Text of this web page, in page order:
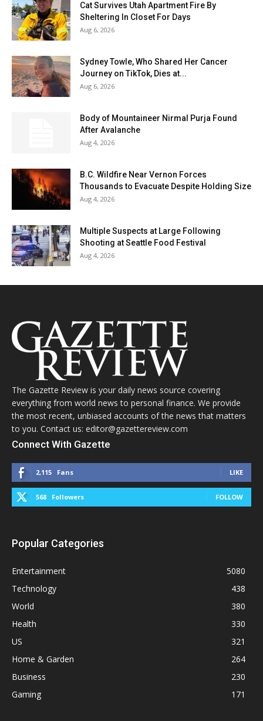
Cat Survives Utah Apartment Fire By
Sheltering In Closet For Days
Aug 6, 2026
Sydney Towle, Who Shared Her Cancer
Journey on TikTok, Dies at...
Aug 6, 2026
Body of Mountaineer Nirmal Purja Found
After Avalanche
Aug 4, 2026
B.C. Wildfire Near Vernon Forces
Thousands to Evacuate Despite Holding Size
Aug 4, 2026
Multiple Suspects at Large Following
Shooting at Seattle Food Festival
Aug 4, 2026
The Gazette Review is your daily news source covering
everything from world news to personal finance. We provide
the most recent, unbiased accounts of the news that matters
to you. Contact us: editor@gazettereview.com
Connect With Gazette
2,115 Fans LIKE
568 Followers FOLLOW
Popular Categories
Entertainment
5080
Technology
438
World
380
Health
330
US
321
Home & Garden
264
Business
230
Gaming
171